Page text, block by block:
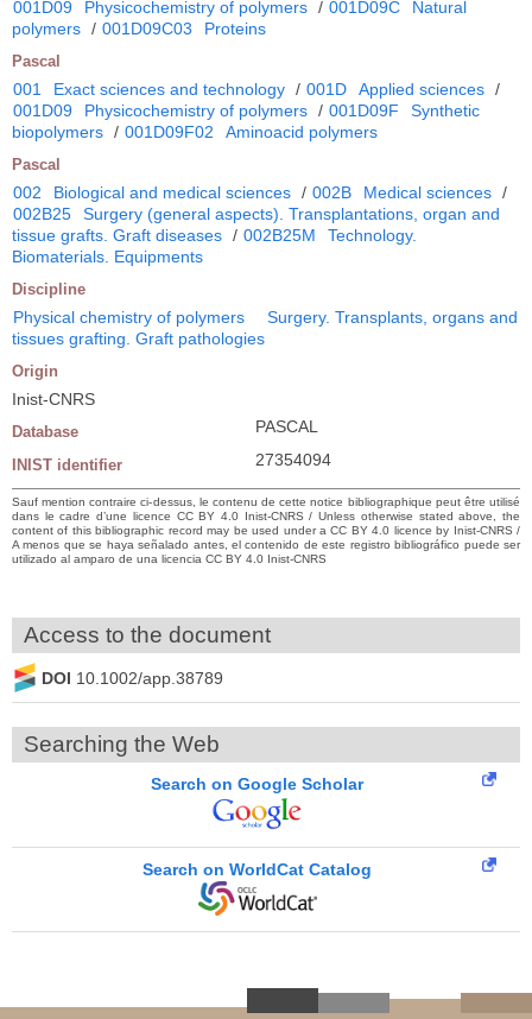
001D09 Physicochemistry of polymers / 001D09C
Natural
polymers / 001D09C03 Proteins
Pascal
001 Exact sciences and technology / 001D Applied sciences /
001D09
Physicochemistry of polymers / 001D09F
Synthetic
biopolymers / 001D09F02 Aminoacid polymers
Pascal
002 Biological and medical sciences / 002B Medical sciences /
002B25
Surgery (general aspects). Transplantations, organ and
tissue grafts. Graft diseases / 002B25M
Technology.
Biomaterials. Equipments
Discipline
Physical chemistry of polymers
Surgery. Transplants, organs and
tissues grafting. Graft pathologies
Origin
Inist-CNRS
Database PASCAL
INIST identifier 27354094
Sauf mention contraire ci-dessus, le contenu de cette notice bibliographique peut être utilisé
dans le cadre d’une licence CC BY 4.0 Inist-CNRS / Unless otherwise stated above, the
content of this bibliographic record may be used under a CC BY 4.0 licence by Inist-CNRS /
A menos que se haya señalado antes, el contenido de este registro bibliográfico puede ser
utilizado al amparo de una licencia CC BY 4.0 Inist-CNRS
Access to the document
DOI 10.1002/app.38789
Searching the Web
Search on Google Scholar
Search on WorldCat Catalog